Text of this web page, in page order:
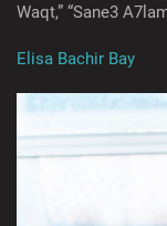
Waqt,” “Sane3
Elisa Bachir Bay